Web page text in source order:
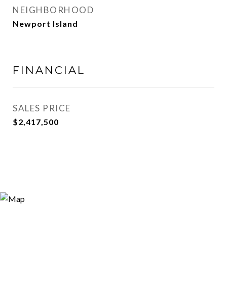
NEIGHBORHOOD
Newport Island
FINANCIAL
SALES PRICE
$2,417,500